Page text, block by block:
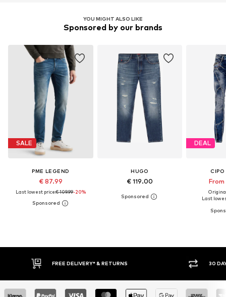
YOU MIGHT ALSO LIKE
Sponsored by our brands
SALE
PME LEGEND
€ 87.99
Last lowest price:€ 109.99-20%
HUGO
€ 119.00
DEAL
CIPO
From
Last
RETURN POLICY BUY NOW PAY LATER